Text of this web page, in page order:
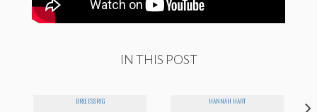
IN THIS POST
BREE ESSRIG HANNAH HART